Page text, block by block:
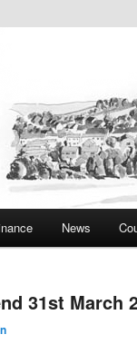
News
31st March